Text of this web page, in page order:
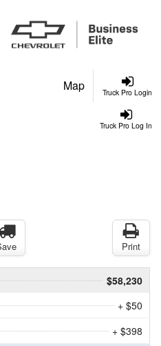
Truck Pro Login
Map
Truck Pro Log In
Print
$58,230
+ $50
+ $398